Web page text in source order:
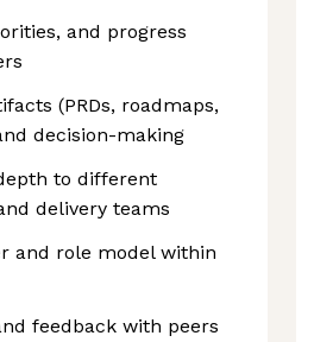
and progress
(PRDs, roadmaps,
decision-making
to different
delivery teams
and role model within
feedback with peers